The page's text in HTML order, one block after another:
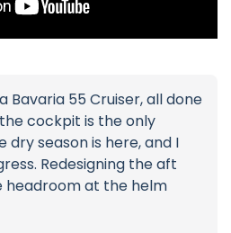
Bavaria 55 Cruiser, all done
cockpit is the only
dry season is here, and I
Redesigning the aft
headroom at the helm